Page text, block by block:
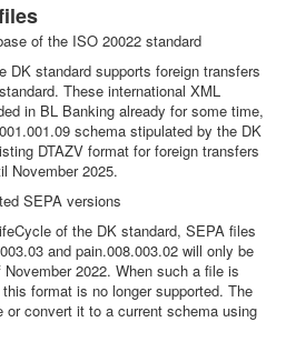
of the ISO 20022 standard
DK standard supports foreign transfers
These international XML
in BL Banking already for some time,
schema stipulated by the DK
DTAZV format for foreign transfers
November 2025.
SEPA versions
of the DK standard, SEPA files
and pain.008.003.02 will only be
2022. When such a file is
format is no longer supported. The
convert it to a current schema using